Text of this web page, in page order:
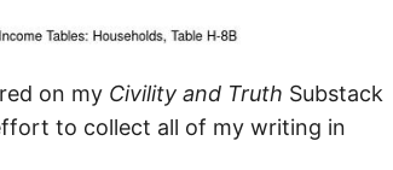
on my Civility and Truth Substack
to collect all of my writing in